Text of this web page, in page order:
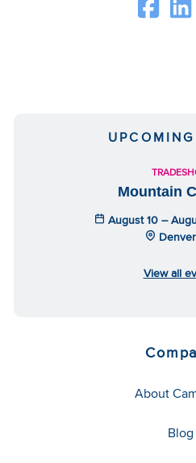
Mountain
August 10 –
View all
About
Blog